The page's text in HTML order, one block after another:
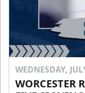
WEDNESDAY,
WORCESTER